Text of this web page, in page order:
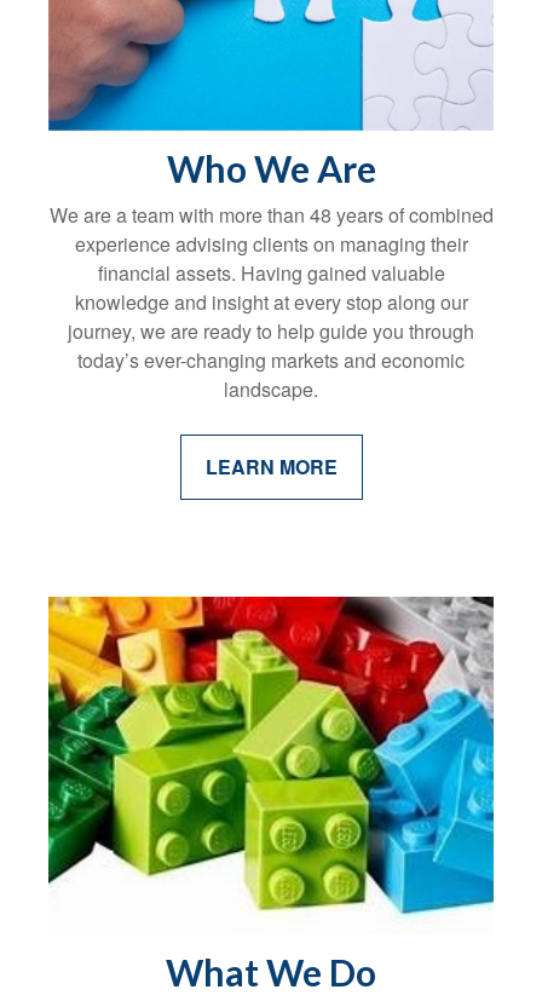
Who We Are
We are a team with more than 48 years of combined
experience advising clients on managing their
financial assets. Having gained valuable
knowledge and insight at every stop along our
journey, we are ready to help guide you through
today’s ever-changing markets and economic
landscape.
LEARN MORE
What We Do